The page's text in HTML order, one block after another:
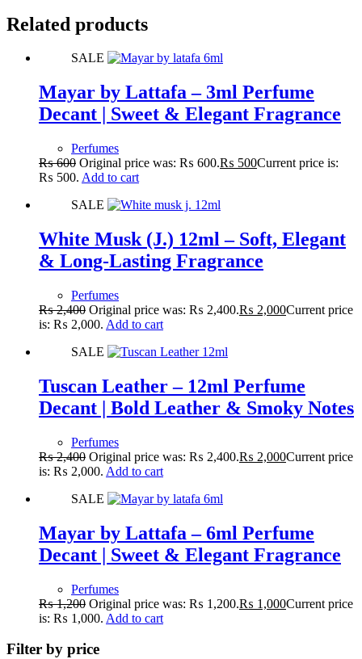
Related products
SALE
Mayar by Lattafa – 3ml Perfume
Decant | Sweet & Elegant Fragrance
Perfumes
₨600 Original price was: ₨ 600.₨ 500Current price is:
₨ 500. Add to cart
SALE
White Musk (J.) 12ml – Soft, Elegant
& Long-Lasting Fragrance
Perfumes
₨2,400 Original price was: ₨ 2,400.₨ 2,000Current price
is: ₨ 2,000. Add to cart
SALE
Tuscan Leather – 12ml Perfume
Decant | Bold Leather & Smoky Notes
Perfumes
₨2,400 Original price was: ₨ 2,400.₨ 2,000Current price
is: ₨ 2,000. Add to cart
SALE
Mayar by Lattafa – 6ml Perfume
Decant | Sweet & Elegant Fragrance
Perfumes
₨1,200 Original price was: ₨ 1,200.₨ 1,000Current price
is: ₨ 1,000. Add to cart
Filter by price